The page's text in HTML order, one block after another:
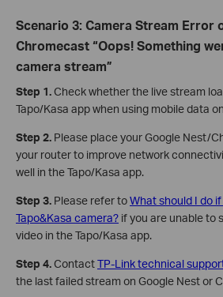
Scenario 3: Camera Stream Error
Chromecast “Oops! Something
camera stream”
Step 1.Check whether the live stream
Tapo/Kasa app when using mobile data
Step 2. Please place your Google Nest/
your router to improve network
well in the Tapo/Kasa app.
Step 3. Please refer toWhat should I do
Tapo&Kasa camera? if you are unable to
video in the Tapo/Kasa app.
Step 4.ContactTP-Link technical
the last failed stream on Google Nest or